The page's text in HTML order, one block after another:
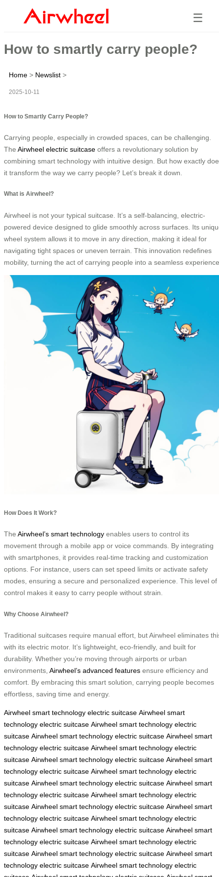
☰
How to smartly carry people?
Home > Newslist >
2025-10-11
How to Smartly Carry People?
Carrying people, especially in crowded spaces, can be challenging.
The Airwheel electric suitcase offers a revolutionary solution by
combining smart technology with intuitive design. But how exactly
it transform the way we carry people? Let’s break it down.
What is Airwheel?
Airwheel is not your typical suitcase. It’s a self-balancing, electric-
powered device designed to glide smoothly across surfaces. Its
wheel system allows it to move in any direction, making it ideal for
navigating tight spaces or uneven terrain. This innovation redefines
mobility, turning the act of carrying people into a seamless
How Does It Work?
The Airwheel’s smart technology enables users to control its
movement through a mobile app or voice commands. By integrating
with smartphones, it provides real-time tracking and customization
options. For instance, users can set speed limits or activate safety
modes, ensuring a secure and personalized experience. This level of
control makes it easy to carry people without strain.
Why Choose Airwheel?
Traditional suitcases require manual effort, but Airwheel eliminates
with its electric motor. It’s lightweight, eco-friendly, and built for
durability. Whether you’re moving through airports or urban
environments, Airwheel’s advanced features ensure efficiency and
comfort. By embracing this smart solution, carrying people becomes
effortless, saving time and energy.
Airwheel smart technology electric suitcase Airwheel smart
technology electric suitcase Airwheel smart technology electric
suitcase Airwheel smart technology electric suitcase Airwheel smart
technology electric suitcase Airwheel smart technology electric
suitcase Airwheel smart technology electric suitcase Airwheel smart
technology electric suitcase Airwheel smart technology electric
suitcase Airwheel smart technology electric suitcase Airwheel smart
technology electric suitcase Airwheel smart technology electric
suitcase Airwheel smart technology electric suitcase Airwheel smart
technology electric suitcase Airwheel smart technology electric
suitcase Airwheel smart technology electric suitcase Airwheel smart
technology electric suitcase Airwheel smart technology electric
suitcase Airwheel smart technology electric suitcase Airwheel smart
technology electric suitcase Airwheel smart technology electric